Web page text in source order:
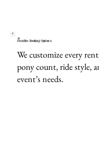
Flexible Booking Options
We customize every
pony count, ride style,
event’s needs.